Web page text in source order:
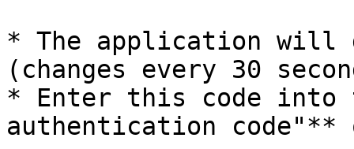
* The application will
(changes every 30
* Enter this code into
authentication code"**